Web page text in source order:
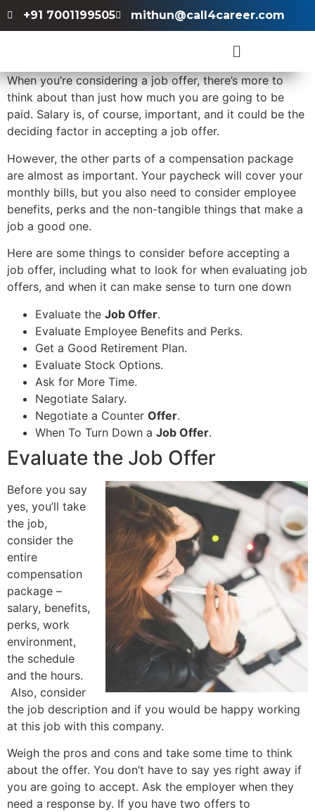
+91 7001199505 mithun@call4career.com
When you’re considering a job offer, there’s more to
think about than just how much you are going to be
paid. Salary is, of course, important, and it could be the
deciding factor in accepting a job offer.
However, the other parts of a compensation package
are almost as important. Your paycheck will cover your
monthly bills, but you also need to consider employee
benefits, perks and the non-tangible things that make a
job a good one.
Here are some things to consider before accepting a
job offer, including what to look for when evaluating job
offers, and when it can make sense to turn one down
Evaluate the Job Offer.
Evaluate Employee Benefits and Perks.
Get a Good Retirement Plan.
Evaluate Stock Options.
Ask for More Time.
Negotiate Salary.
Negotiate a Counter Offer.
When To Turn Down a Job Offer.
Evaluate the Job Offer
Before you say
yes, you’ll take
the job,
consider the
entire
compensation
package –
salary, benefits,
perks, work
environment,
the schedule
and the hours.
Also, consider
the job description and if you would be happy working
at this job with this company.
Weigh the pros and cons and take some time to think
about the offer. You don’t have to say yes right away if
you are going to accept. Ask the employer when they
need a response by. If you have two offers to